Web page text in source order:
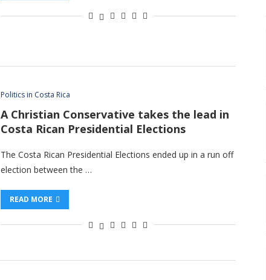
Politics in Costa Rica
A Christian Conservative takes the lead in
Costa Rican Presidential Elections
The Costa Rican Presidential Elections ended up in a run off
election between the …
READ MORE